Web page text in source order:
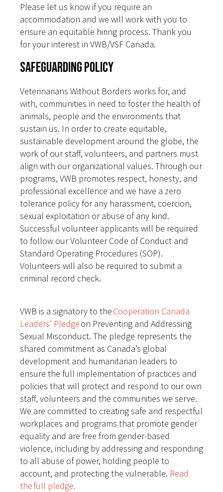
Please let us know if you require an
accommodation and we will work with you to
ensure an equitable hiring process. Thank you
for your interest in VWB/VSF Canada.
Safeguarding Policy
Veterinarians Without Borders works for, and
with, communities in need to foster the health of
animals, people and the environments that
sustain us. In order to create equitable,
sustainable development around the globe, the
work of our staff, volunteers, and partners must
align with our organizational values. Through our
programs, VWB promotes respect, honesty, and
professional excellence and we have a zero
tolerance policy for any harassment, coercion,
sexual exploitation or abuse of any kind.
Successful volunteer applicants will be required
to follow our Volunteer Code of Conduct and
Standard Operating Procedures (SOP).
Volunteers will also be required to submit a
criminal record check.
VWB is a signatory to theCooperation Canada
Leaders’ Pledgeon Preventing and Addressing
Sexual Misconduct. The pledge represents the
shared commitment as Canada’s global
development and humanitarian leaders to
ensure the full implementation of practices and
policies that will protect and respond to our own
staff, volunteers and the communities we serve.
We are committed to creating safe and respectful
workplaces and programs that promote gender
equality and are free from gender-based
violence, including by addressing and responding
to all abuse of power, holding people to
account, and protecting the vulnerable. Read
the full pledge.